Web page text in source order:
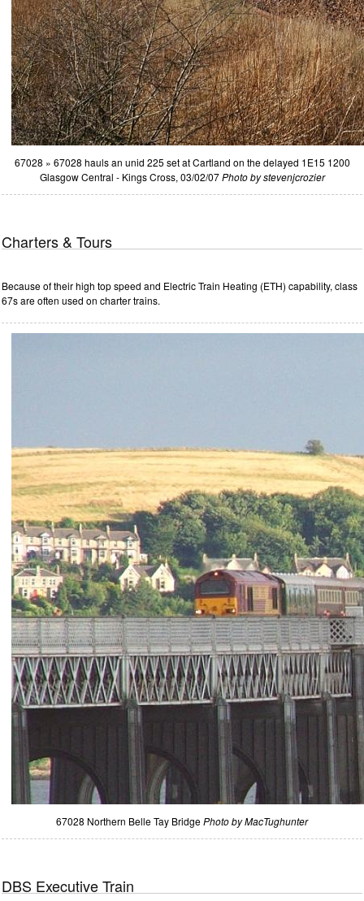
67028 » 67028 hauls an unid 225 set at Cartland on the delayed 1E15 1200
Glasgow Central - Kings Cross, 03/02/07Photo by stevenjcrozier
Charters & Tours
Because of their high top speed and Electric Train Heating (ETH) capability, class
67s are often used on charter trains.
67028 Northern Belle Tay BridgePhoto by MacTughunter
DBS Executive Train